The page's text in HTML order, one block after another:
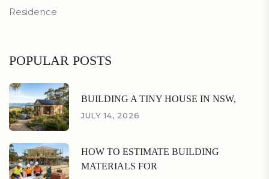
Residence
POPULAR POSTS
BUILDING A TINY HOUSE IN NSW,
JULY 14, 2026
HOW TO ESTIMATE BUILDING
MATERIALS FOR